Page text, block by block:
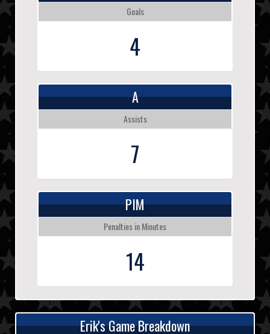
Goals
4
A
Assists
7
PIM
Penalties in Minutes
14
Erik's Game Breakdown